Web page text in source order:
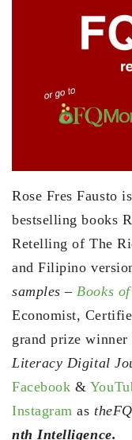
Rose Fres Fausto
bestselling books
Retelling of The
and Filipino
samples –Books
Economist,
grand prize
Literacy Digital
Facebook &
Instagram as
nth Intelligence.